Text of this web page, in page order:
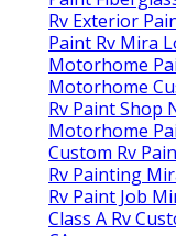
Rv Exterior
Paint Rv Mira
Motorhome
Motorhome
Rv Paint Shop
Motorhome
Custom Rv
Rv Painting
Rv Paint Job
Class A Rv